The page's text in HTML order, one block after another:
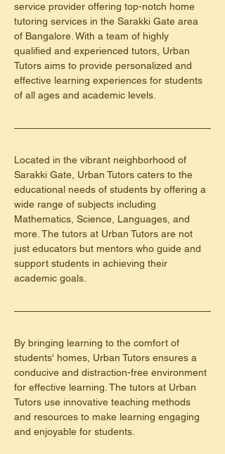
service provider offering top-notch home
tutoring services in the Sarakki Gate area
of Bangalore. With a team of highly
qualified and experienced tutors, Urban
Tutors aims to provide personalized and
effective learning experiences for students
of all ages and academic levels.
Located in the vibrant neighborhood of
Sarakki Gate, Urban Tutors caters to the
educational needs of students by offering a
wide range of subjects including
Mathematics, Science, Languages, and
more. The tutors at Urban Tutors are not
just educators but mentors who guide and
support students in achieving their
academic goals.
By bringing learning to the comfort of
students' homes, Urban Tutors ensures a
conducive and distraction-free environment
for effective learning. The tutors at Urban
Tutors use innovative teaching methods
and resources to make learning engaging
and enjoyable for students.